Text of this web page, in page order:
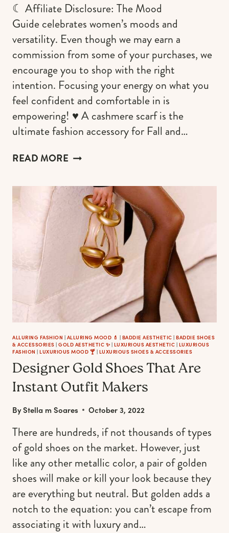
☾ Affiliate Disclosure: The Mood
Guide celebrates women’s moods and
versatility. Even though we may earn a
commission from some of your purchases, we
encourage you to shop with the right
intention. Focusing your energy on what you
feel confident and comfortable in is
empowering! ♥︎ A cashmere scarf is the
ultimate fashion accessory for Fall and…
READ MOREPURE
FOR
COMFY-
CHIC
OUTFITS
ALLURING FASHION | ALLURING MOOD 💄 | BADDIE AESTHETIC | BADDIE SHOES
& ACCESSORIES | GOLD AESTHETIC ✨| LUXURIOUS AESTHETIC | LUXURIOUS
FASHION | LUXURIOUS MOOD 🍸 | LUXURIOUS SHOES & ACCESSORIES
Designer Gold Shoes That Are
Instant Outfit Makers
ByStella m Soares October 3, 2022
There are hundreds, if not thousands of types
of gold shoes on the market. However, just
like any other metallic color, a pair of golden
shoes will make or kill your look because they
are everything but neutral. But golden adds a
notch to the equation: you can’t escape from
associating it with luxury and…